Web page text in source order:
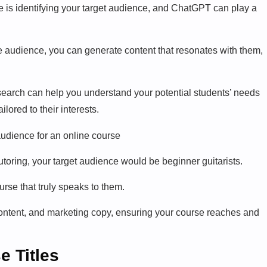
is identifying your target audience, and ChatGPT can play a
you can generate content that resonates with them,
can help you understand your potential students’ needs
to their interests.
your target audience would be beginner guitarists.
that truly speaks to them.
and marketing copy, ensuring your course reaches and
Titles